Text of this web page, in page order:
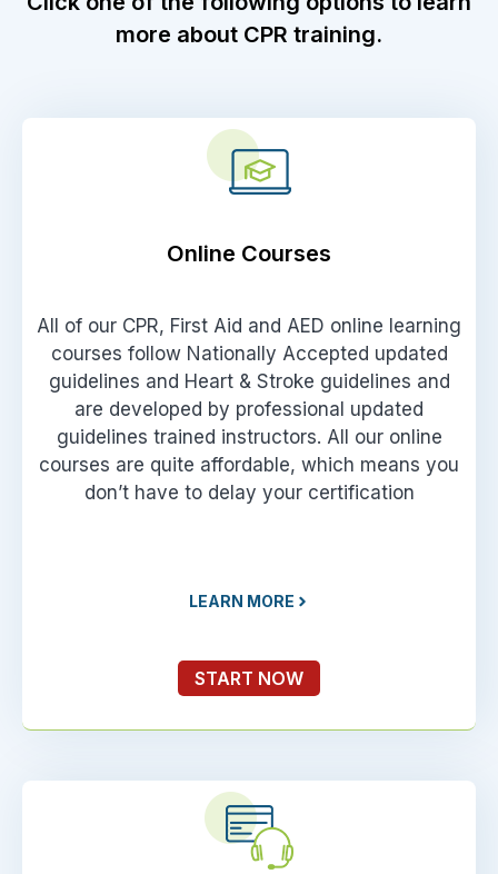
more about CPR training.
Online Courses
All of our CPR, First Aid and AED online learning
courses follow Nationally Accepted updated
guidelines and Heart & Stroke guidelines and
are developed by professional updated
guidelines trained instructors. All our online
courses are quite affordable, which means you
don’t have to delay your certification
LEARN MORE
START NOW